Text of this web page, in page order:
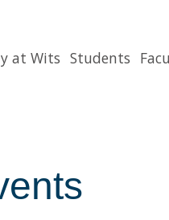
at Wits Students